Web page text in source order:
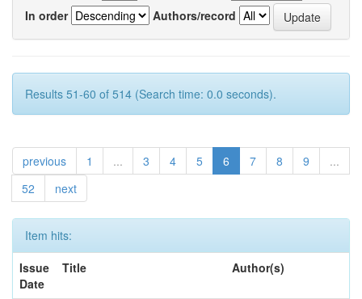
In order
Authors/record
Results 51-60 of 514 (Search time: 0.0 seconds).
previous 1 ... 3 4 5 6 7 8 9
...
52
next
Item hits:
Issue
Date
Title Author(s)